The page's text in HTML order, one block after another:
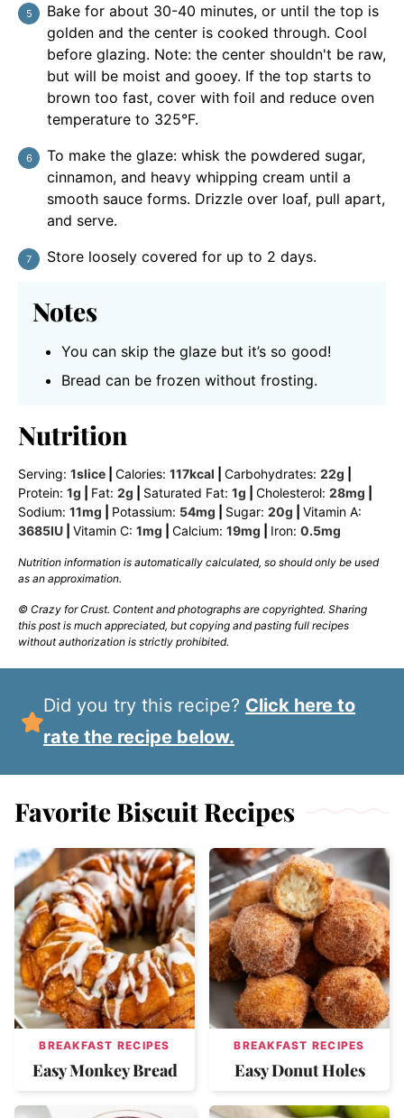
Bake for about 30-40 minutes, or until the top is
golden and the center is cooked through. Cool
before glazing. Note: the center shouldn't be raw,
but will be moist and gooey. If the top starts to
brown too fast, cover with foil and reduce oven
temperature to 325°F.
To make the glaze: whisk the powdered sugar,
cinnamon, and heavy whipping cream until a
smooth sauce forms. Drizzle over loaf, pull apart,
and serve.
Store loosely covered for up to 2 days.
Notes
You can skip the glaze but it’s so good!
Bread can be frozen without frosting.
Nutrition
Serving: 1slice Calories: 117kcal Carbohydrates: 22g
Protein: 1g Fat: 2g Saturated Fat: 1g Cholesterol: 28mg
Sodium: 11mg Potassium: 54mg Sugar: 20g
Vitamin A:
3685IU Vitamin C: 1mg Calcium: 19mg Iron: 0.5mg
Nutrition information is automatically calculated, so should only be used
as an approximation.
© Crazy for Crust. Content and photographs are copyrighted. Sharing
this post is much appreciated, but copying and pasting full recipes
without authorization is strictly prohibited.
Did you try this recipe? Click here to
rate the recipe below.
Favorite Biscuit Recipes
BREAKFAST RECIPES
Easy Monkey Bread
BREAKFAST RECIPES
Easy Donut Holes